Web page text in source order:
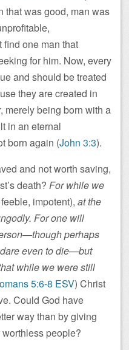
that was good, man was
find one man that
for him. Now, every
and should be treated
they are created in
merely being born with a
in an eternal
born again (John 3:3).
and not worth saving,
death? For while we
impotent), at the
For one will
perhaps
even to die—but
while we were still
5:6-8 ESV) Christ
Could God have
way than by giving
people?